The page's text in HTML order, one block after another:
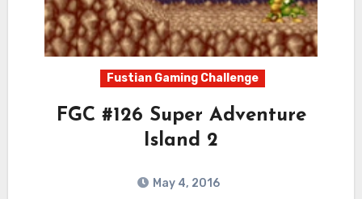
Fustian Gaming Challenge
FGC #126 Super Adventure
Island 2
May 4, 2016